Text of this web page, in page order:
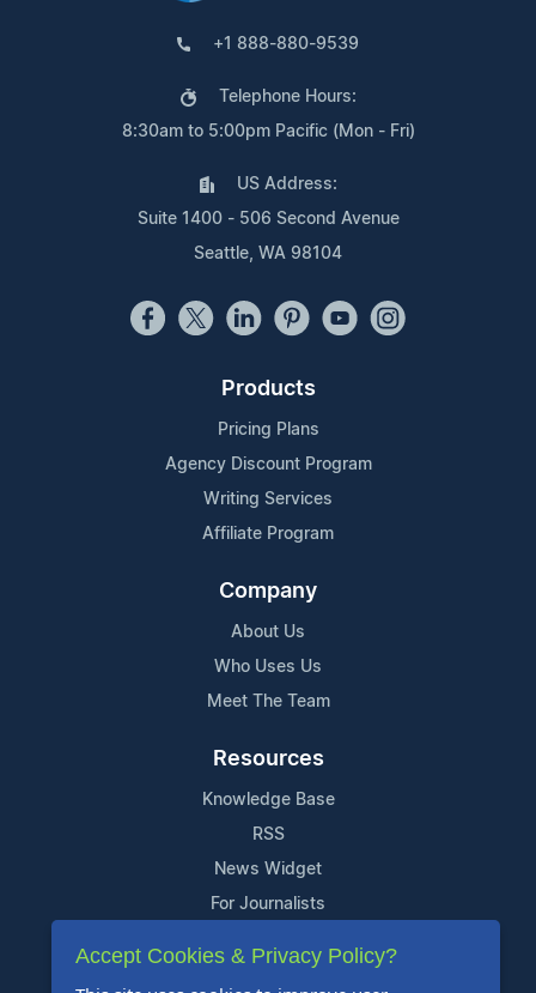
+1 888-880-9539
Telephone Hours:
8:30am to 5:00pm Pacific (Mon - Fri)
US Address:
Suite 1400 - 506 Second Avenue
Seattle, WA 98104
Products
Pricing Plans
Agency Discount Program
Writing Services
Affiliate Program
Company
About Us
Who Uses Us
Meet The Team
Resources
Knowledge Base
RSS
News Widget
For Journalists
Support
Accept Cookies & Privacy Policy?